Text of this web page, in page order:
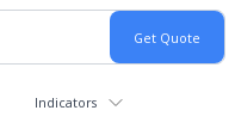
Indicators